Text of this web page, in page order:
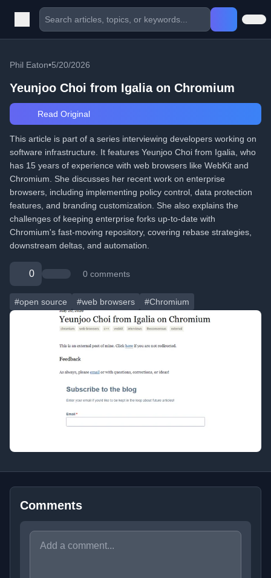
Phil Eaton•5/20/2026
Yeunjoo Choi from Igalia on Chromium
Read Original
This article is part of a series interviewing developers working on
software infrastructure. It features Yeunjoo Choi from Igalia, who
has 15 years of experience with web browsers like WebKit and
Chromium. She discusses her recent work on enterprise
browsers, including implementing policy control, data protection
features, and branding customization. She also explains the
challenges of keeping enterprise forks up-to-date with
Chromium's fast-moving repository, covering rebase strategies,
downstream deltas, and automation.
0 0 comments
#open source #web browsers #Chromium
Comments